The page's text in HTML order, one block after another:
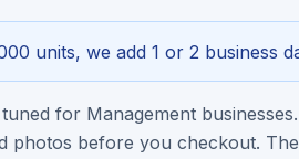
units, we add 1 or 2 business
for Management
photos before you checkout.